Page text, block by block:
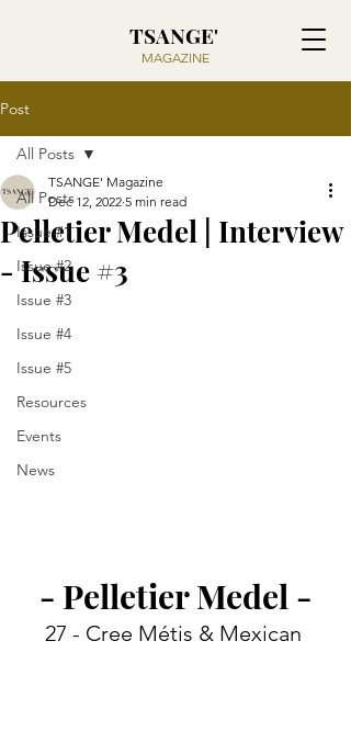
TSANGE'
MAGAZINE
Post
All Posts
Issue #1
Issue #2
Issue #3
Issue #4
Issue #5
Resources
Events
News
All Posts
Pelletier Medel | Interview
- Issue #3
TSANGE' Magazine
Dec 12, 2022 5 min read
- Pelletier Medel -
27 - Cree Métis & Mexican